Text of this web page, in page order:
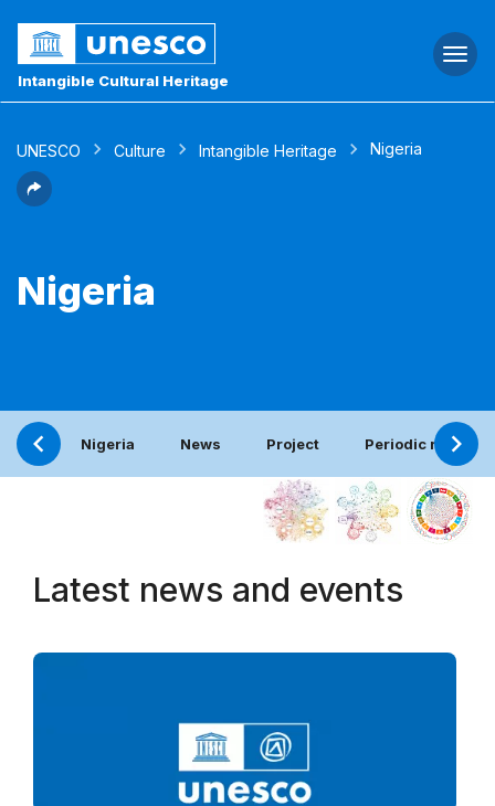
Intangible Cultural Heritage
UNESCO Culture Intangible Heritage Nigeria
Nigeria
Nigeria News Project Periodic report
Latest news and events